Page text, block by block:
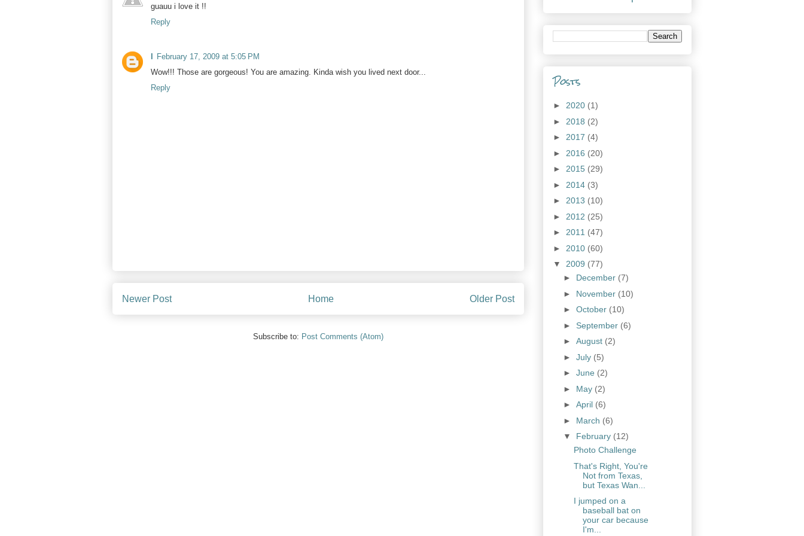
guauu i love it !!
Reply
February 17, 2009 at 5:05 PM
Wow!!! Those are gorgeous! You are amazing. Kinda wish you lived next door...
Reply
Newer Post Older Post
Home
Subscribe to: Post Comments (Atom)
Posts
► 2020 (1)
► 2018 (2)
► 2017 (4)
► 2016 (20)
► 2015 (29)
► 2014 (3)
► 2013 (10)
► 2012 (25)
► 2011 (47)
► 2010 (60)
▼ 2009 (77)
► December (7)
► November (10)
► October (10)
► September (6)
► August (2)
► July (5)
► June (2)
► May (2)
► April (6)
► March (6)
▼ February (12)
Photo Challenge
That's Right, You're
Not from Texas,
but Texas Wan...
I jumped on a
baseball bat on
your car because
I'm...